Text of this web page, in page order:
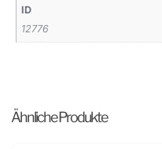
ID
12776
Ähnliche Produkte